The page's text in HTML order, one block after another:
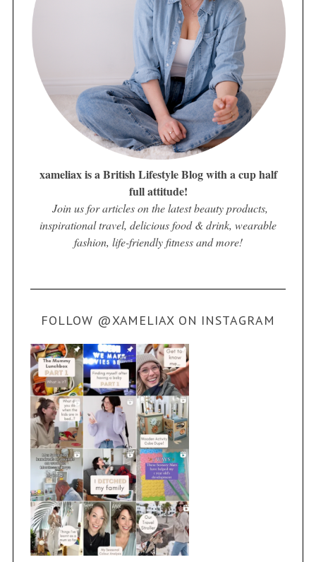
xameliax is a British Lifestyle Blog with a cup half
full attitude!
Join us for articles on the latest beauty products,
inspirational travel, delicious food & drink, wearable
fashion, life-friendly fitness and more!
FOLLOW @XAMELIAX ON INSTAGRAM